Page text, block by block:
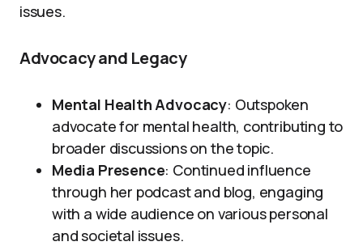
issues.
Advocacy and Legacy
Mental Health Advocacy: Outspoken
advocate for mental health, contributing to
broader discussions on the topic.
Media Presence: Continued influence
through her podcast and blog, engaging
with a wide audience on various personal
and societal issues.